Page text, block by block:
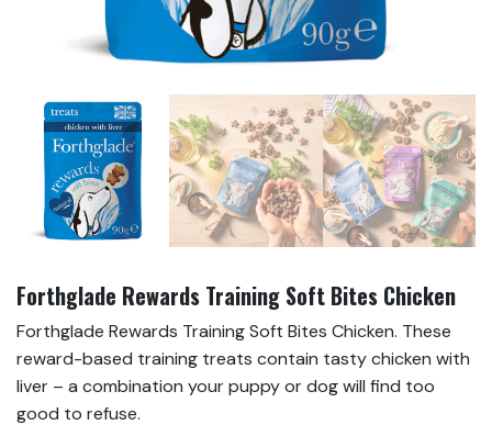
Forthglade Rewards Training Soft Bites Chicken
Forthglade Rewards Training Soft Bites Chicken. These
reward-based training treats contain tasty chicken with
liver – a combination your puppy or dog will find too
good to refuse.